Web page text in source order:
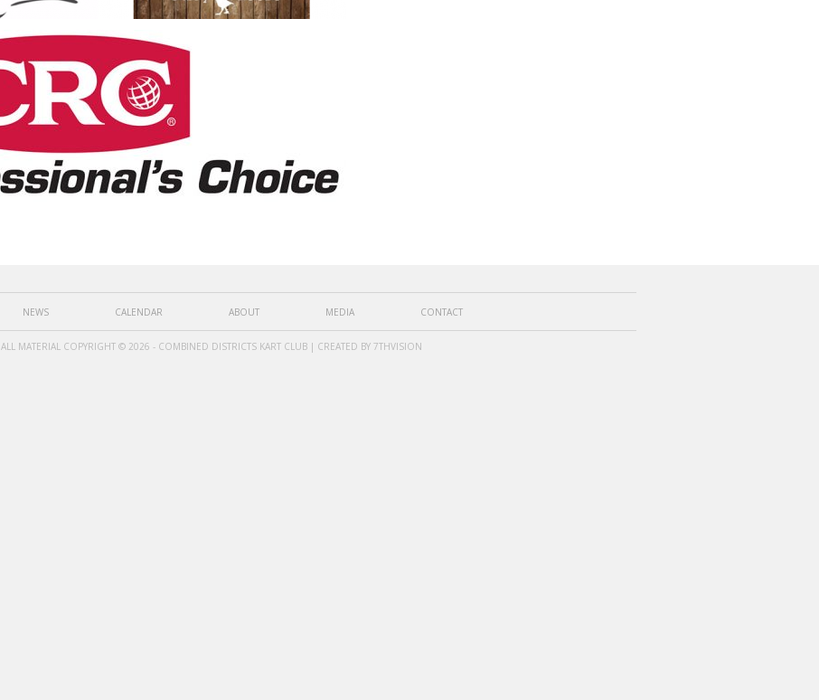
NEWS CALENDAR ABOUT MEDIA CONTACT
ALL MATERIAL COPYRIGHT © 2026 - COMBINED DISTRICTS KART CLUB | CREATED BY 7THVISION